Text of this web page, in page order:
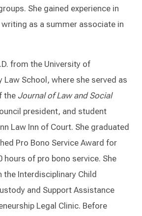
She gained experience in
writing as a summer associate in
from the University of
Law School, where she served as
the Journal of Law and Social
president, and student
Law Inn of Court. She graduated
Pro Bono Service Award for
hours of pro bono service. She
Interdisciplinary Child
and Support Assistance
Legal Clinic. Before